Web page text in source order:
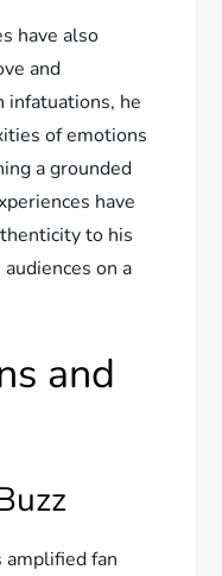
have also
and
infatuations, he
of emotions
a grounded
have
to his
on a
and
amplified fan